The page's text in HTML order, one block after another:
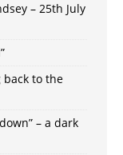
– 25th July
back to the
– a dark